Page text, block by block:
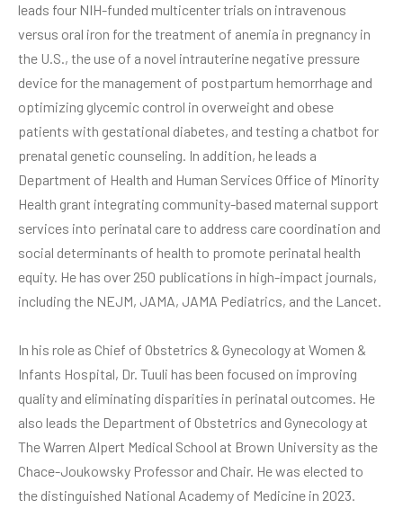
leads four NIH-funded multicenter trials on intravenous
versus oral iron for the treatment of anemia in pregnancy in
the U.S., the use of a novel intrauterine negative pressure
device for the management of postpartum hemorrhage and
optimizing glycemic control in overweight and obese
patients with gestational diabetes, and testing a chatbot for
prenatal genetic counseling. In addition, he leads a
Department of Health and Human Services Office of Minority
Health grant integrating community-based maternal support
services into perinatal care to address care coordination and
social determinants of health to promote perinatal health
equity. He has over 250 publications in high-impact journals,
including the NEJM, JAMA, JAMA Pediatrics, and the Lancet.
In his role as Chief of Obstetrics & Gynecology at Women &
Infants Hospital, Dr. Tuuli has been focused on improving
quality and eliminating disparities in perinatal outcomes. He
also leads the Department of Obstetrics and Gynecology at
The Warren Alpert Medical School at Brown University as the
Chace-Joukowsky Professor and Chair. He was elected to
the distinguished National Academy of Medicine in 2023.